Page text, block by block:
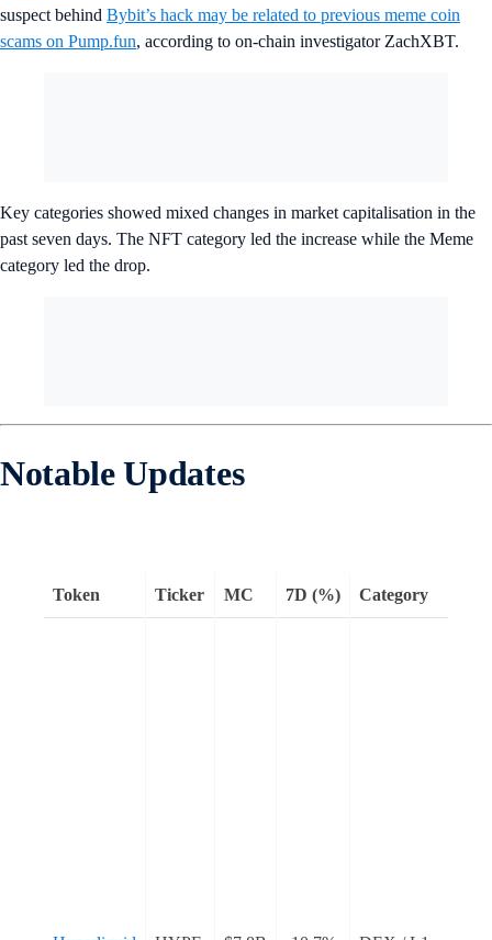
suspect behind Bybit’s hack may be related to previous meme coin
scams on Pump.fun, according to on-chain investigator ZachXBT.
Key categories showed mixed changes in market capitalisation in the
past seven days. The NFT category led the increase while the Meme
category led the drop.
Notable Updates
Token Ticker MC 7D (%) Category